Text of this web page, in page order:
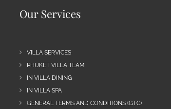
Our Services
VILLA SERVICES
PHUKET VILLA TEAM
IN VILLA DINING
IN VILLA SPA
GENERAL TERMS AND CONDITIONS (GTC)